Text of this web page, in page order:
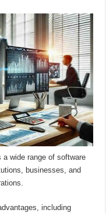
wide range of software
businesses, and
including